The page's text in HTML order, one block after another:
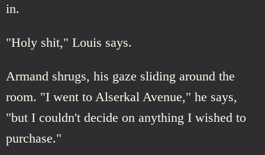
in.
"Holy shit," Louis says.
Armand shrugs, his gaze sliding around the
room. "I went to Alserkal Avenue," he says,
"but I couldn't decide on anything I wished to
purchase."